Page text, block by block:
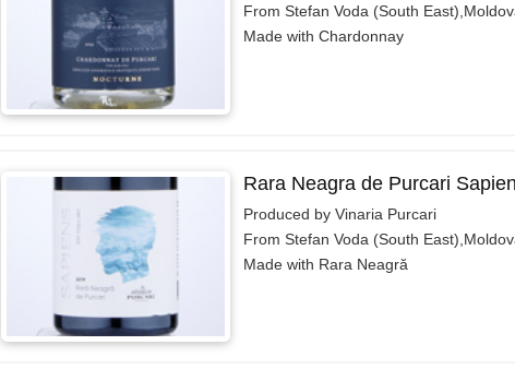
From Stefan Voda (South
Made with Chardonnay
Rara Neagra de Purcari
Produced by Vinaria Purcari
From Stefan Voda (South
Made with Rara Neagră